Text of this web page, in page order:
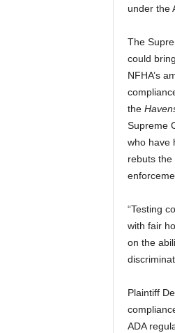
under the
The
could
NFHA’s
the
Supreme
who have
rebuts the
“Testing
with fair
on the
Plaintiff
ADA